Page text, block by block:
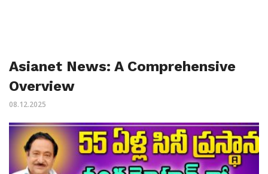
Asianet News: A Comprehensive
Overview
08.12.2025